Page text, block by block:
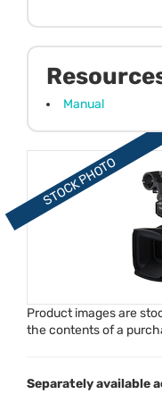
Product images are
the contents of a
Manual
Separately available